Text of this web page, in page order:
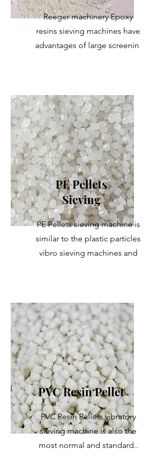
Reeger machinery Epoxy
resins sieving machines have
advantages of large screenin
PE Pellets
Sieving
PE Pellets sieving machine is
similar to the plastic particles
vibro sieving machines and
PVC Resin Pellet
PVC Resin Pellets vibratory
sieving machine is also the
most normal and standard..